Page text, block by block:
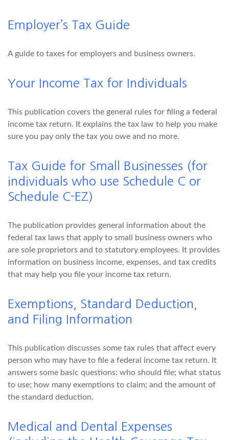
Employer’s Tax Guide
A guide to taxes for employers and business owners.
Your Income Tax for Individuals
This publication covers the general rules for filing a federal
income tax return. It explains the tax law to help you make
sure you pay only the tax you owe and no more.
Tax Guide for Small Businesses (for
individuals who use Schedule C or
Schedule C-EZ)
The publication provides general information about the
federal tax laws that apply to small business owners who
are sole proprietors and to statutory employees. It provides
information on business income, expenses, and tax credits
that may help you file your income tax return.
Exemptions, Standard Deduction,
and Filing Information
This publication discusses some tax rules that affect every
person who may have to file a federal income tax return. It
answers some basic questions: who should file; what status
to use; how many exemptions to claim; and the amount of
the standard deduction.
Medical and Dental Expenses